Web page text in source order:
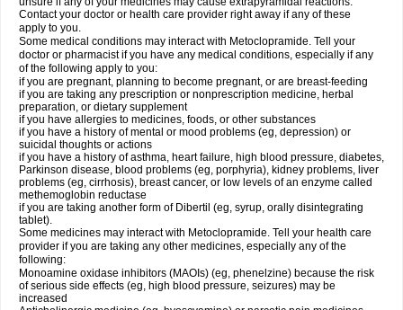
Contact your doctor or health care provider right away if any of these
apply to you.
Some medical conditions may interact with Metoclopramide. Tell your
doctor or pharmacist if you have any medical conditions, especially if any
of the following apply to you:
if you are pregnant, planning to become pregnant, or are breast-feeding
if you are taking any prescription or nonprescription medicine, herbal
preparation, or dietary supplement
if you have allergies to medicines, foods, or other substances
if you have a history of mental or mood problems (eg, depression) or
suicidal thoughts or actions
if you have a history of asthma, heart failure, high blood pressure, diabetes,
Parkinson disease, blood problems (eg, porphyria), kidney problems, liver
problems (eg, cirrhosis), breast cancer, or low levels of an enzyme called
methemoglobin reductase
if you are taking another form of Dibertil (eg, syrup, orally disintegrating
tablet).
Some medicines may interact with Metoclopramide. Tell your health care
provider if you are taking any other medicines, especially any of the
following:
Monoamine oxidase inhibitors (MAOIs) (eg, phenelzine) because the risk
of serious side effects (eg, high blood pressure, seizures) may be
increased